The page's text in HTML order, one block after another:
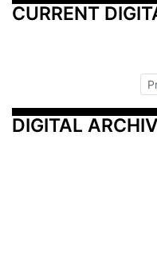
CURRENT
DIGITAL